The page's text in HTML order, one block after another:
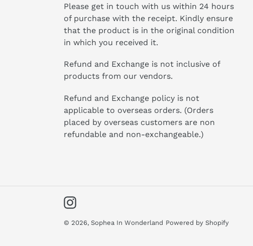
Please get in touch with us within 24 hours
of purchase with the receipt. Kindly ensure
that the product is in the original condition
in which you received it.
Refund and Exchange is not inclusive of
products from our vendors.
Refund and Exchange policy is not
applicable to overseas orders. (Orders
placed by overseas customers are non
refundable and non-exchangeable.)
Instagram
© 2026, Sophea In Wonderland Powered by Shopify